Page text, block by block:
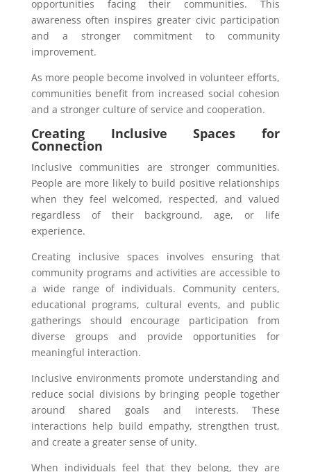
opportunities facing their communities. This
awareness often inspires greater civic participation
and a stronger commitment to community
improvement.
As more people become involved in volunteer efforts,
communities benefit from increased social cohesion
and a stronger culture of service and cooperation.
Creating Inclusive Spaces for
Connection
Inclusive communities are stronger communities.
People are more likely to build positive relationships
when they feel welcomed, respected, and valued
regardless of their background, age, or life
experience.
Creating inclusive spaces involves ensuring that
community programs and activities are accessible to
a wide range of individuals. Community centers,
educational programs, cultural events, and public
gatherings should encourage participation from
diverse groups and provide opportunities for
meaningful interaction.
Inclusive environments promote understanding and
reduce social divisions by bringing people together
around shared goals and interests. These
interactions help build empathy, strengthen trust,
and create a greater sense of unity.
When individuals feel that they belong, they are